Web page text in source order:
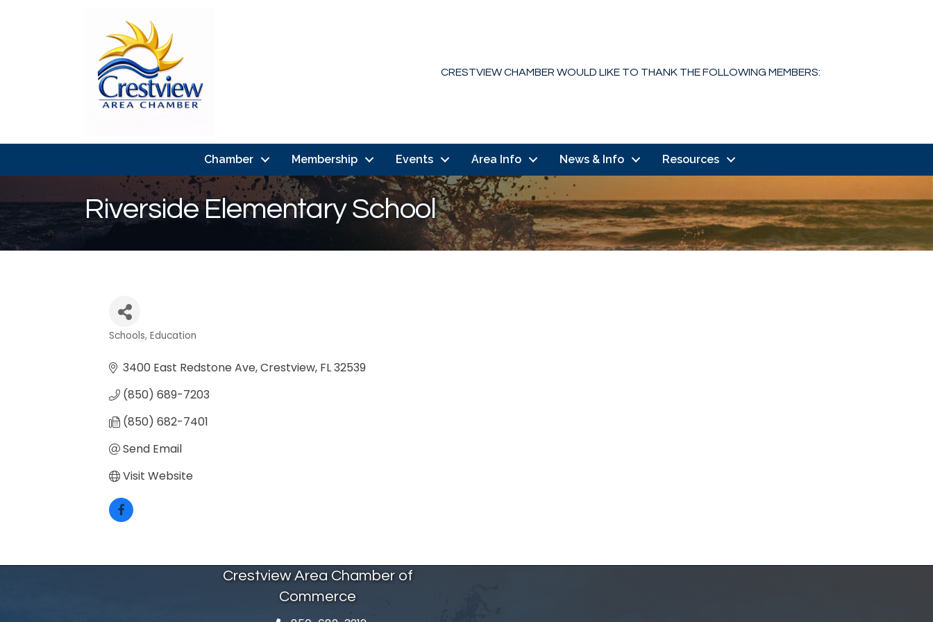
CRESTVIEW CHAMBER WOULD LIKE TO THANK THE FOLLOWING MEMBERS:
Chamber Membership Events Area Info News & Info Resources
Riverside Elementary School
Schools Education
3400 East Redstone Ave Crestview FL32539
(850) 689-7203
(850) 682-7401
Send Email
Visit Website
Crestview Area Chamber of
Commerce